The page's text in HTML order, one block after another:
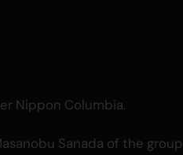
Nippon Columbia.
Sanada of the group